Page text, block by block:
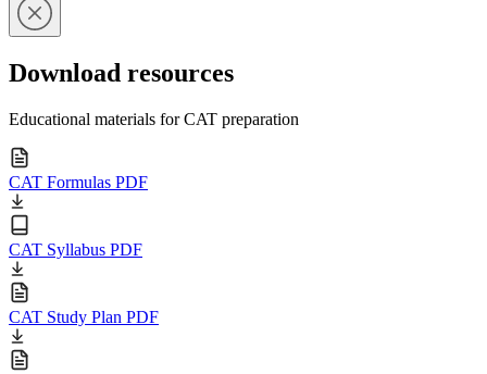
Download resources
Educational materials for CAT preparation
CAT Formulas PDF
CAT Syllabus PDF
CAT Study Plan PDF